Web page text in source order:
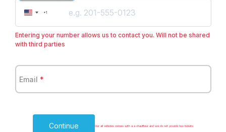
United
States
+1
Entering your number allows us to contact you. Will not be shared
with third parties
Email *
Continue Our all vehicles comes with a a chauffeur and we do not provide bus tickets